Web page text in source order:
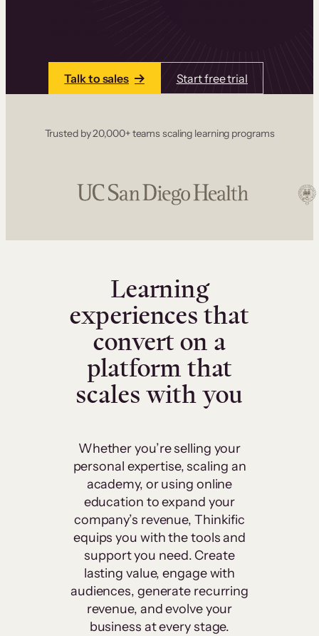
Talk to sales Start free trial
Trusted by 20,000+ teams scaling learning programs
Learning
experiences that
convert on a
platform that
scales with you
Whether you’re selling your
personal expertise, scaling an
academy, or using online
education to expand your
company’s revenue, Thinkific
equips you with the tools and
support you need. Create
lasting value, engage with
audiences, generate recurring
revenue, and evolve your
business at every stage.